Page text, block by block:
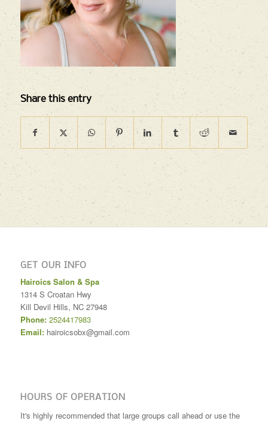
Share this entry
GET OUR INFO
Hairoics Salon & Spa
1314 S Croatan Hwy
Kill Devil Hills, NC 27948
Phone: 2524417983
Email: hairoicsobx@gmail.com
HOURS OF OPERATION
It's highly recommended that large groups call ahead or use the